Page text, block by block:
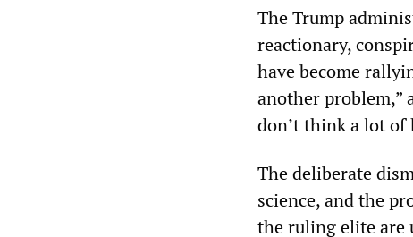
The Trump
reactionary,
have become
another problem,”
don’t think a lot of
The deliberate
science, and the
the ruling elite are